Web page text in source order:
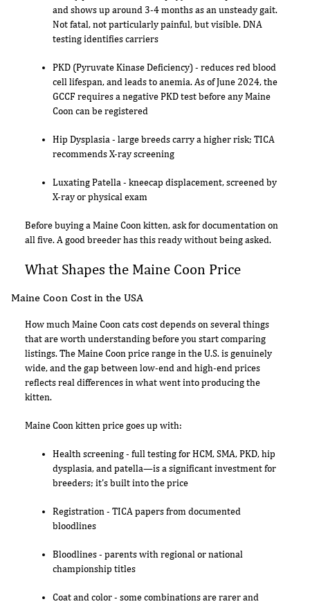
and shows up around 3-4 months as an unsteady gait.
Not fatal, not particularly painful, but visible. DNA
testing identifies carriers
PKD (Pyruvate Kinase Deficiency) - reduces red blood
cell lifespan, and leads to anemia. As of June 2024, the
GCCF requires a negative PKD test before any Maine
Coon can be registered
Hip Dysplasia - large breeds carry a higher risk; TICA
recommends X-ray screening
Luxating Patella - kneecap displacement, screened by
X-ray or physical exam
Before buying a Maine Coon kitten, ask for documentation on
all five. A good breeder has this ready without being asked.
What Shapes the Maine Coon Price
Maine Coon Cost in the USA
How much Maine Coon cats cost depends on several things
that are worth understanding before you start comparing
listings. The Maine Coon price range in the U.S. is genuinely
wide, and the gap between low-end and high-end prices
reflects real differences in what went into producing the
kitten.
Maine Coon kitten price goes up with:
Health screening - full testing for HCM, SMA, PKD, hip
dysplasia, and patella—is a significant investment for
breeders; it's built into the price
Registration - TICA papers from documented
bloodlines
Bloodlines - parents with regional or national
championship titles
Coat and color - some combinations are rarer and